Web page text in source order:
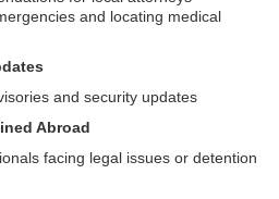
and locating medical
and security updates
Abroad
facing legal issues or detention